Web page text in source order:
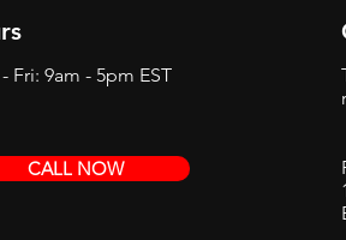
Fri: 9am - 5pm EST
CALL NOW